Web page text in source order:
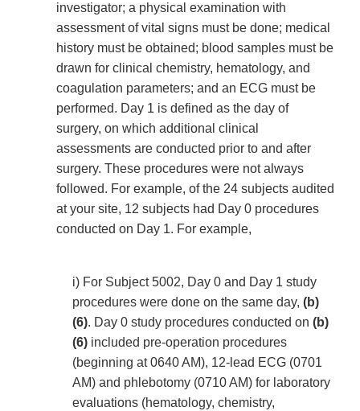
investigator; a physical examination with
assessment of vital signs must be done; medical
history must be obtained; blood samples must be
drawn for clinical chemistry, hematology, and
coagulation parameters; and an ECG must be
performed. Day 1 is defined as the day of
surgery, on which additional clinical
assessments are conducted prior to and after
surgery. These procedures were not always
followed. For example, of the 24 subjects audited
at your site, 12 subjects had Day 0 procedures
conducted on Day 1. For example,
i) For Subject 5002, Day 0 and Day 1 study
procedures were done on the same day, (b)
(6). Day 0 study procedures conducted on (b)
(6) included pre-operation procedures
(beginning at 0640 AM), 12-lead ECG (0701
AM) and phlebotomy (0710 AM) for laboratory
evaluations (hematology, chemistry,